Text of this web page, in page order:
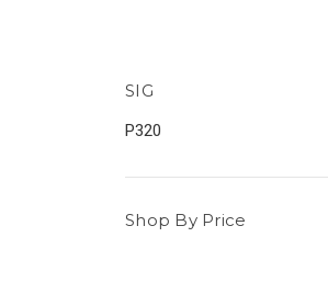
SIG
P320
Shop By Price